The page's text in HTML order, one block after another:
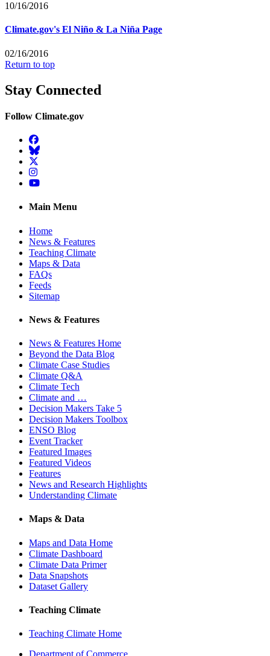
10/16/2016
Climate.gov's El Niño & La Niña Page
02/16/2016
Return to top
Stay Connected
Follow Climate.gov
Facebook
BlueSky
Twitter
Instagram
YouTube
Main Menu
Home
News & Features
Teaching Climate
Maps & Data
FAQs
Feeds
Sitemap
News & Features
News & Features Home
Beyond the Data Blog
Climate Case Studies
Climate Q&A
Climate Tech
Climate and …
Decision Makers Take 5
Decision Makers Toolbox
ENSO Blog
Event Tracker
Featured Images
Featured Videos
Features
News and Research Highlights
Understanding Climate
Maps & Data
Maps and Data Home
Climate Dashboard
Climate Data Primer
Data Snapshots
Dataset Gallery
Teaching Climate
Teaching Climate Home